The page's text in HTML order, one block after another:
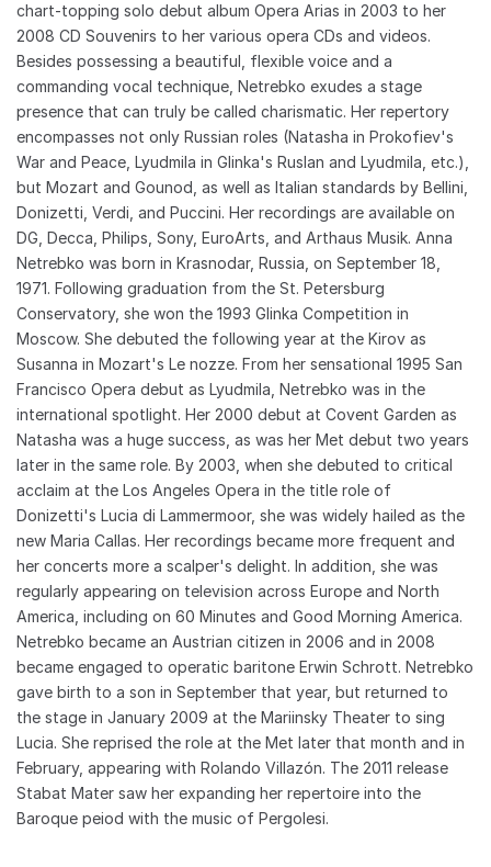
chart-topping solo debut album Opera Arias in 2003 to her
2008 CD Souvenirs to her various opera CDs and videos.
Besides possessing a beautiful, flexible voice and a
commanding vocal technique, Netrebko exudes a stage
presence that can truly be called charismatic. Her repertory
encompasses not only Russian roles (Natasha in Prokofiev's
War and Peace, Lyudmila in Glinka's Ruslan and Lyudmila, etc.),
but Mozart and Gounod, as well as Italian standards by Bellini,
Donizetti, Verdi, and Puccini. Her recordings are available on
DG, Decca, Philips, Sony, EuroArts, and Arthaus Musik. Anna
Netrebko was born in Krasnodar, Russia, on September 18,
1971. Following graduation from the St. Petersburg
Conservatory, she won the 1993 Glinka Competition in
Moscow. She debuted the following year at the Kirov as
Susanna in Mozart's Le nozze. From her sensational 1995 San
Francisco Opera debut as Lyudmila, Netrebko was in the
international spotlight. Her 2000 debut at Covent Garden as
Natasha was a huge success, as was her Met debut two years
later in the same role. By 2003, when she debuted to critical
acclaim at the Los Angeles Opera in the title role of
Donizetti's Lucia di Lammermoor, she was widely hailed as the
new Maria Callas. Her recordings became more frequent and
her concerts more a scalper's delight. In addition, she was
regularly appearing on television across Europe and North
America, including on 60 Minutes and Good Morning America.
Netrebko became an Austrian citizen in 2006 and in 2008
became engaged to operatic baritone Erwin Schrott. Netrebko
gave birth to a son in September that year, but returned to
the stage in January 2009 at the Mariinsky Theater to sing
Lucia. She reprised the role at the Met later that month and in
February, appearing with Rolando Villazón. The 2011 release
Stabat Mater saw her expanding her repertoire into the
Baroque peiod with the music of Pergolesi.